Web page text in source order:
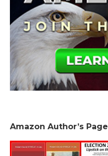
Amazon Author’s Page